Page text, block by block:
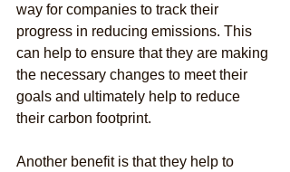
way for companies to track their
progress in reducing emissions. This
can help to ensure that they are making
the necessary changes to meet their
goals and ultimately help to reduce
their carbon footprint.
Another benefit is that they help to